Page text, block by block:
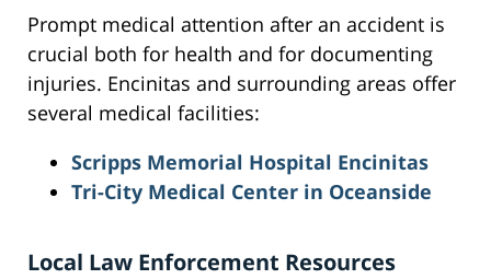
Prompt medical attention after an accident is
crucial both for health and for documenting
injuries. Encinitas and surrounding areas offer
several medical facilities:
Scripps Memorial Hospital Encinitas
Tri-City Medical Center in Oceanside
Local Law Enforcement Resources